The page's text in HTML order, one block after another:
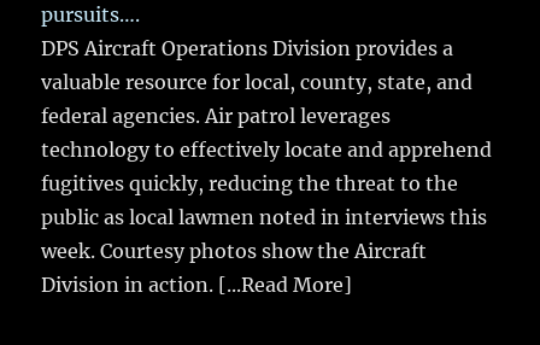
pursuits….
DPS Aircraft Operations Division provides a
valuable resource for local, county, state, and
federal agencies. Air patrol leverages
technology to effectively locate and apprehend
fugitives quickly, reducing the threat to the
public as local lawmen noted in interviews this
week. Courtesy photos show the Aircraft
Division in action. [...Read More]